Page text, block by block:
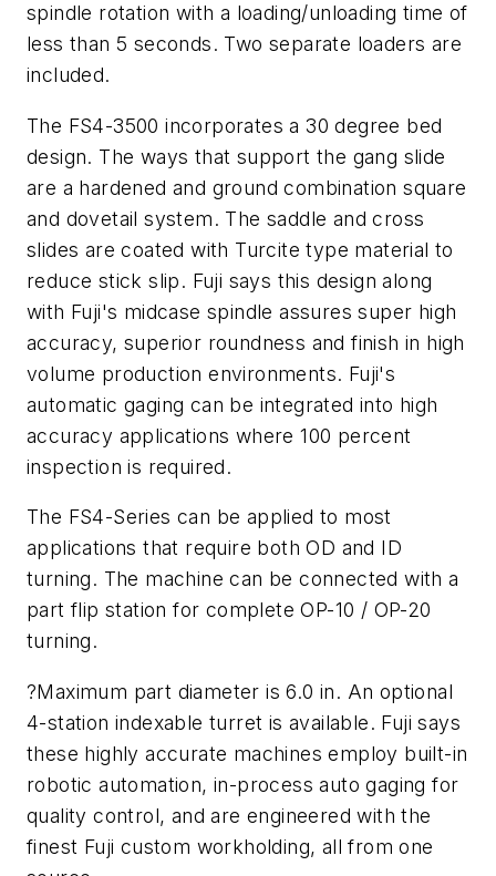
spindle rotation with a loading/unloading time of
less than 5 seconds. Two separate loaders are
included.
The FS4-3500 incorporates a 30 degree bed
design. The ways that support the gang slide
are a hardened and ground combination square
and dovetail system. The saddle and cross
slides are coated with Turcite type material to
reduce stick slip. Fuji says this design along
with Fuji's midcase spindle assures super high
accuracy, superior roundness and finish in high
volume production environments. Fuji's
automatic gaging can be integrated into high
accuracy applications where 100 percent
inspection is required.
The FS4-Series can be applied to most
applications that require both OD and ID
turning. The machine can be connected with a
part flip station for complete OP-10 / OP-20
turning.
?Maximum part diameter is 6.0 in. An optional
4-station indexable turret is available. Fuji says
these highly accurate machines employ built-in
robotic automation, in-process auto gaging for
quality control, and are engineered with the
finest Fuji custom workholding, all from one